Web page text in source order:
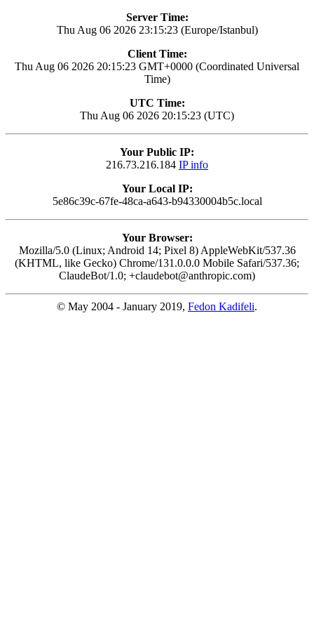
Server Time:
Thu Aug 06 2026 23:15:23 (Europe/Istanbul)
Client Time:
Thu Aug 06 2026 20:15:23 GMT+0000 (Coordinated Universal
Time)
UTC Time:
Thu Aug 06 2026 20:15:23 (UTC)
Your Public IP:
216.73.216.184 IP info
Your Local IP:
5e86c39c-67fe-48ca-a643-b94330004b5c.local
Your Browser:
Mozilla/5.0 (Linux; Android 14; Pixel 8) AppleWebKit/537.36
(KHTML, like Gecko) Chrome/131.0.0.0 Mobile Safari/537.36;
ClaudeBot/1.0; +claudebot@anthropic.com)
© May 2004 - January 2019, Fedon Kadifeli.